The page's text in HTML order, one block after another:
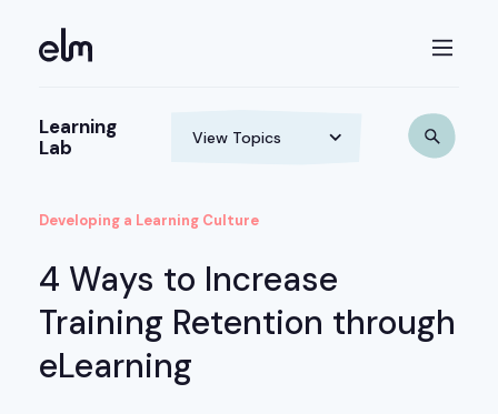
Learning
Lab
Developing a Learning Culture
4 Ways to Increase
Training Retention through
eLearning